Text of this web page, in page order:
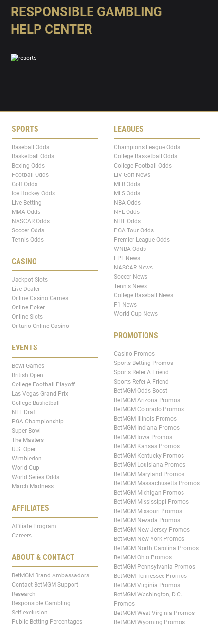
RESPONSIBLE GAMBLING
HELP CENTER
SPORTS
Baseball Odds
Basketball Odds
Boxing Odds
Football Odds
Golf Odds
Ice Hockey Odds
Live Betting
MMA Odds
NASCAR Odds
Soccer Odds
Tennis Odds
CASINO
Jackpot Slots
Live Dealer
Online Casino Games
Online Poker
Online Slots
Ontario Online Casino
EVENTS
Bowl Games
British Open
College Football Playoff
Las Vegas Grand Prix
College Basketball
NFL Draft
PGA Championship
Super Bowl
The Masters
U.S. Open
Wimbledon
World Cup
World Series Odds
March Madness
AFFILIATES
Affiliate Program
Careers
ABOUT & CONTACT
BetMGM Brand Ambassadors
Contact BetMGM Support
Research
Responsible Gambling
Self-exclusion
Public Betting Percentages
LEAGUES
Champions League Odds
College Basketball Odds
College Football Odds
LIV Golf News
MLB Odds
MLS Odds
NBA Odds
NFL Odds
NHL Odds
PGA Tour Odds
Premier League Odds
WNBA Odds
EPL News
NASCAR News
Soccer News
Tennis News
College Baseball News
F1 News
World Cup News
PROMOTIONS
Casino Promos
Sports Betting Promos
Sports Refer A Friend
Sports Refer A Friend
BetMGM Odds Boost
BetMGM Arizona Promos
BetMGM Colorado Promos
BetMGM Illinois Promos
BetMGM Indiana Promos
BetMGM Iowa Promos
BetMGM Kansas Promos
BetMGM Kentucky Promos
BetMGM Louisiana Promos
BetMGM Maryland Promos
BetMGM Massachusetts Promos
BetMGM Michigan Promos
BetMGM Mississippi Promos
BetMGM Missouri Promos
BetMGM Nevada Promos
BetMGM New Jersey Promos
BetMGM New York Promos
BetMGM North Carolina Promos
BetMGM Ohio Promos
BetMGM Pennsylvania Promos
BetMGM Tennessee Promos
BetMGM Virginia Promos
BetMGM Washington, D.C.
Promos
BetMGM West Virginia Promos
BetMGM Wyoming Promos